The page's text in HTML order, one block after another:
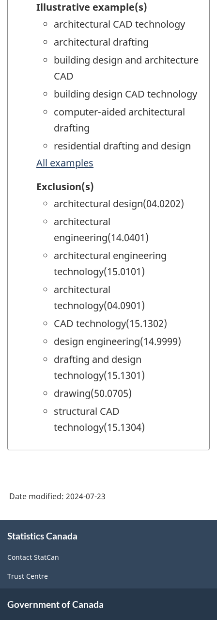
Illustrative example(s)
architectural CAD technology
architectural drafting
building design and architecture
CAD
building design CAD technology
computer-aided architectural
drafting
residential drafting and design
All examples
Exclusion(s)
architectural design(04.0202)
architectural
engineering(14.0401)
architectural engineering
technology(15.0101)
architectural
technology(04.0901)
CAD technology(15.1302)
design engineering(14.9999)
drafting and design
technology(15.1301)
drawing(50.0705)
structural CAD
technology(15.1304)
Date modified: 2024-07-23
this
Statistics Canada
Contact StatCan
Trust Centre
Government of Canada